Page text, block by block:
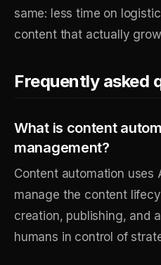
same: less time on
content that actually
Frequently asked
What is content
management?
Content automation uses
manage the content
creation, publishing, and
humans in control of